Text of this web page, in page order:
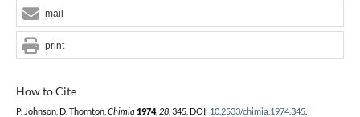
How to Cite
P. Johnson, D. Thornton, Chimia 1974, 28, 345, DOI: 10.2533/chimia.1974.345.
mail
print